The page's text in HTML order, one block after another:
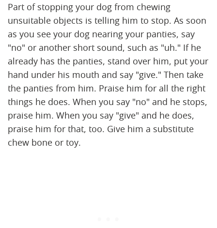
Part of stopping your dog from chewing
unsuitable objects is telling him to stop. As soon
as you see your dog nearing your panties, say
"no" or another short sound, such as "uh." If he
already has the panties, stand over him, put your
hand under his mouth and say "give." Then take
the panties from him. Praise him for all the right
things he does. When you say "no" and he stops,
praise him. When you say "give" and he does,
praise him for that, too. Give him a substitute
chew bone or toy.